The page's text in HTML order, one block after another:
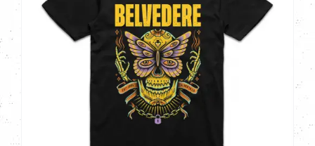
options
may
be
chosen
on